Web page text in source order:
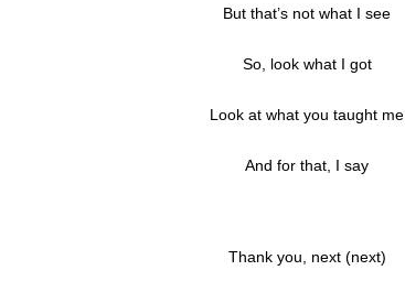
But that’s not what I see
So, look what I got
Look at what you taught me
And for that, I say
Thank you, next (next)